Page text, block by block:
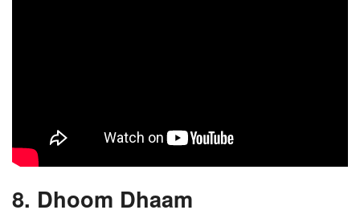
8. Dhoom Dhaam